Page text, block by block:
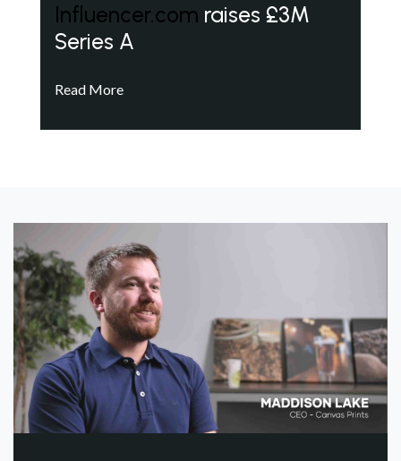
Influencer.com raises £3M
Series A
Read More